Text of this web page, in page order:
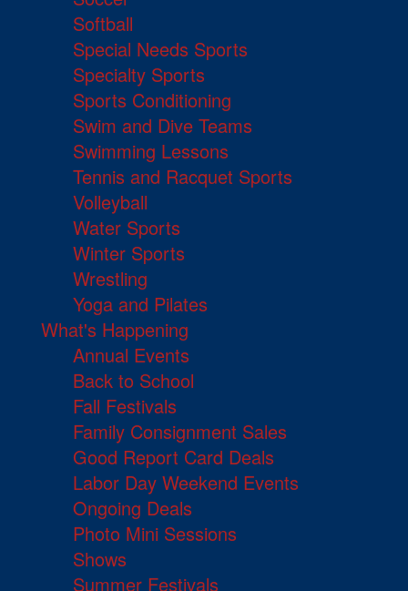
Softball
Special Needs Sports
Specialty Sports
Sports Conditioning
Swim and Dive Teams
Swimming Lessons
Tennis and Racquet Sports
Volleyball
Water Sports
Winter Sports
Wrestling
Yoga and Pilates
What's Happening
Annual Events
Back to School
Fall Festivals
Family Consignment Sales
Good Report Card Deals
Labor Day Weekend Events
Ongoing Deals
Photo Mini Sessions
Shows
Summer Festivals